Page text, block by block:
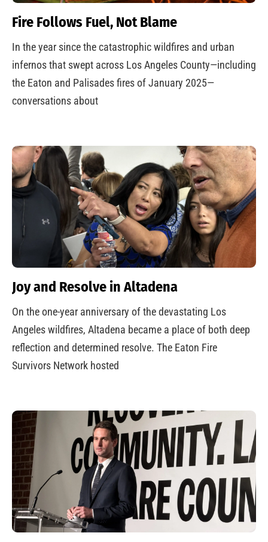
Fire Follows Fuel, Not Blame
In the year since the catastrophic wildfires and urban
infernos that swept across Los Angeles County—including
the Eaton and Palisades fires of January 2025—
conversations about
Joy and Resolve in Altadena
On the one-year anniversary of the devastating Los
Angeles wildfires, Altadena became a place of both deep
reflection and determined resolve. The Eaton Fire
Survivors Network hosted